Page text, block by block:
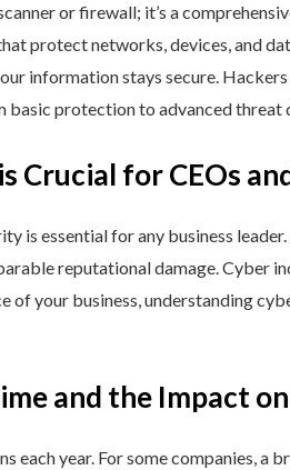
or firewall; it’s a
protect networks, devices, and
information stays secure.
protection to advanced threat
Crucial for CEOs
is essential for any business
reputational damage. Cyber
of your business, understanding
and the Impact
each year. For some companies, a